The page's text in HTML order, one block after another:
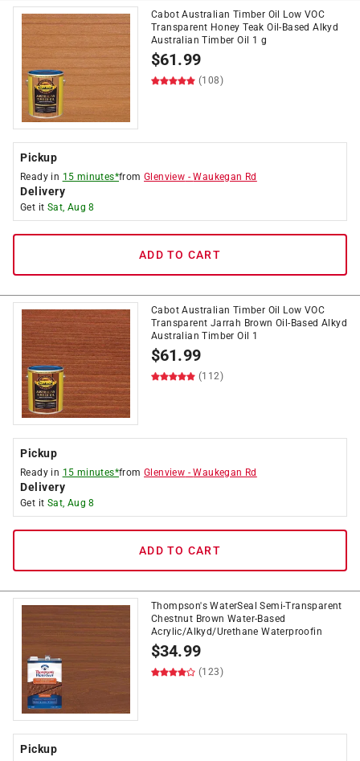
Cabot Australian Timber Oil Low VOC
Transparent Honey Teak Oil-Based Alkyd
Australian Timber Oil 1 g
$61.99
(108)
Pickup
Ready in 15 minutes*fromGlenview -Waukegan Rd
Delivery
Get it Sat, Aug 8
ADD TO CART
Cabot Australian Timber Oil Low VOC
Transparent Jarrah Brown Oil-Based Alkyd
Australian Timber Oil 1
$61.99
(112)
Pickup
Ready in 15 minutes*fromGlenview -Waukegan Rd
Delivery
Get it Sat, Aug 8
ADD TO CART
Thompson's WaterSeal Semi-Transparent
Chestnut Brown Water-Based
Acrylic/Alkyd/Urethane Waterproofin
$34.99
(123)
Pickup